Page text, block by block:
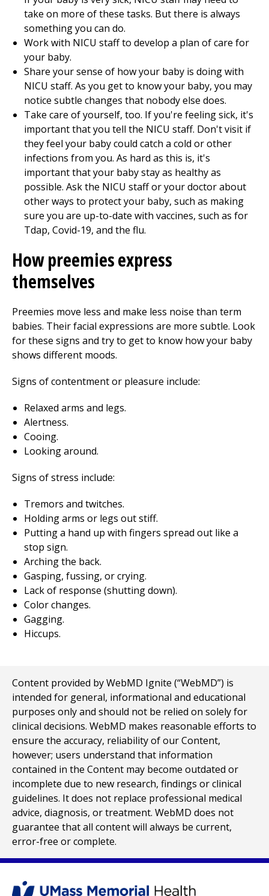
take on more of these tasks. But there is always
something you can do.
Work with NICU staff to develop a plan of care for
your baby.
Share your sense of how your baby is doing with
NICU staff. As you get to know your baby, you may
notice subtle changes that nobody else does.
Take care of yourself, too. If you're feeling sick, it's
important that you tell the NICU staff. Don't visit if
they feel your baby could catch a cold or other
infections from you. As hard as this is, it's
important that your baby stay as healthy as
possible. Ask the NICU staff or your doctor about
other ways to protect your baby, such as making
sure you are up-to-date with vaccines, such as for
Tdap, Covid-19, and the flu.
How preemies express
themselves
Preemies move less and make less noise than term
babies. Their facial expressions are more subtle. Look
for these signs and try to get to know how your baby
shows different moods.
Signs of contentment or pleasure include:
Relaxed arms and legs.
Alertness.
Cooing.
Looking around.
Signs of stress include:
Tremors and twitches.
Holding arms or legs out stiff.
Putting a hand up with fingers spread out like a
stop sign.
Arching the back.
Gasping, fussing, or crying.
Lack of response (shutting down).
Color changes.
Gagging.
Hiccups.
Content provided by WebMD Ignite (“WebMD”) is
intended for general, informational and educational
purposes only and should not be relied on solely for
clinical decisions. WebMD makes reasonable efforts to
ensure the accuracy, reliability of our Content,
however; users understand that information
contained in the Content may become outdated or
incomplete due to new research, findings or clinical
guidelines. It does not replace professional medical
advice, diagnosis, or treatment. WebMD does not
guarantee that all content will always be current,
error-free or complete.